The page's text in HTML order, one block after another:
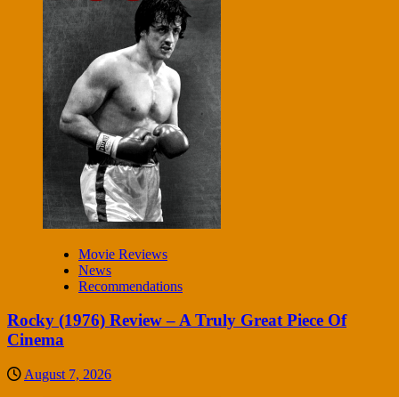
Movie Reviews
News
Recommendations
Rocky (1976) Review – A Truly Great Piece Of
Cinema
August 7, 2026